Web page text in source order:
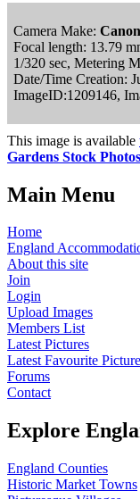
Camera Make: Canon
Focal length: 13.79
1/320 sec, Metering
Date/Time Creation:
ImageID:1209146,
This image is available
Gardens Stock Photos
Main Menu
Home
England
About this site
Join
Login
Upload Images
Members List
Latest Pictures
Latest Favourite
Forums
Contact
Explore
England Counties
Historic Market Towns